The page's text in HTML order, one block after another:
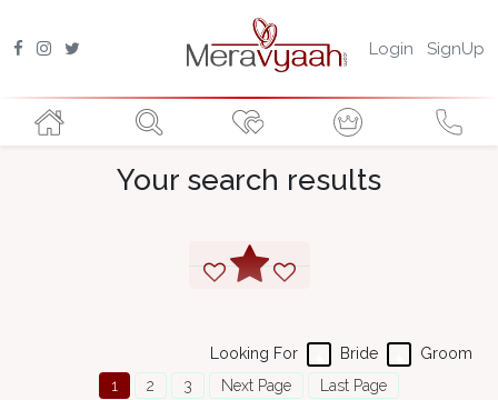
Login SignUp
Your search results
Groom
Bride
Looking For
1
2 3 Next Page Last Page